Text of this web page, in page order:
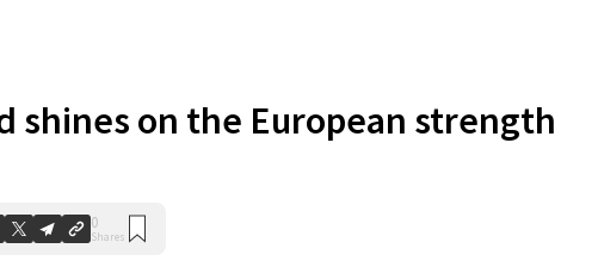
shines on the European strength
0
Shares